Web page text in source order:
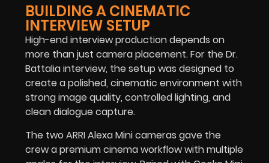
BUILDING A CINEMATIC
INTERVIEW SETUP
High-end interview production depends on
more than just camera placement. For the Dr.
Battalia interview, the setup was designed to
create a polished, cinematic environment with
strong image quality, controlled lighting, and
clean dialogue capture.
The two ARRI Alexa Mini cameras gave the
crew a premium cinema workflow with multiple